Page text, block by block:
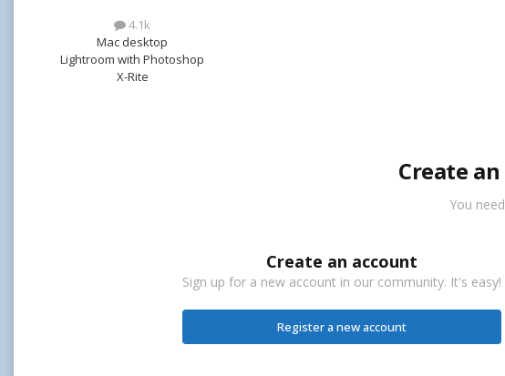
4.1k
Mac desktop
Lightroom with Photoshop
X-Rite
Create
You
Create an account
Sign up for a new account in our community. It's easy!
Register a new account